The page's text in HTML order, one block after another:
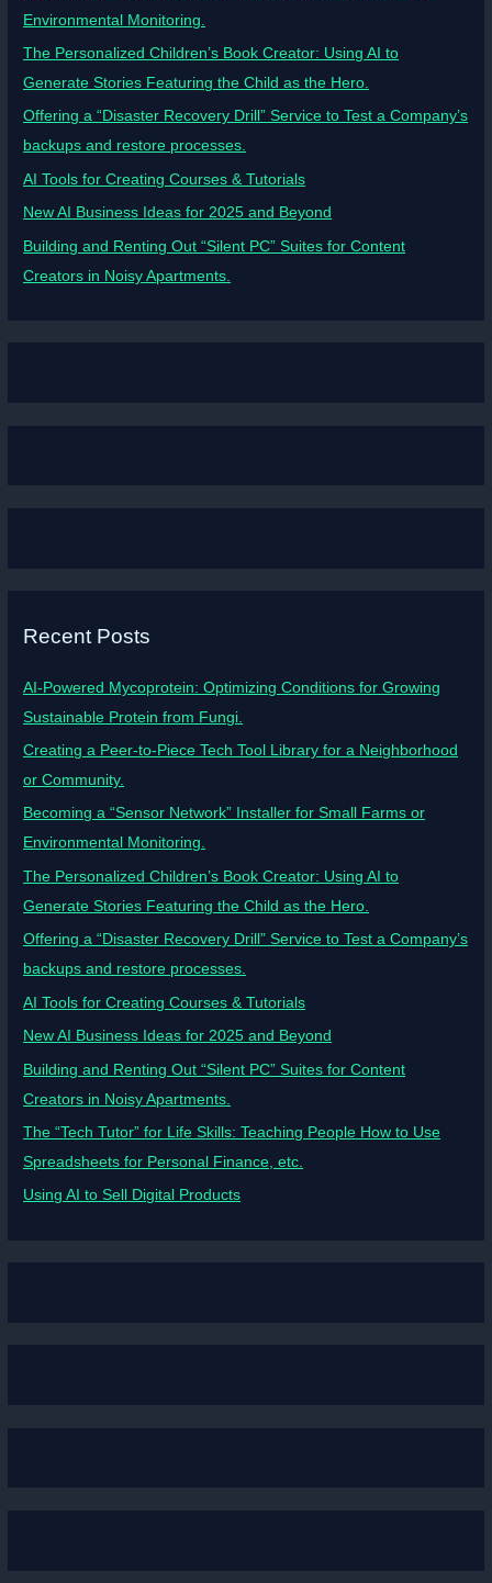
Environmental Monitoring.
The Personalized Children’s Book Creator: Using AI to
Generate Stories Featuring the Child as the Hero.
Offering a “Disaster Recovery Drill” Service to Test a Company’s
backups and restore processes.
AI Tools for Creating Courses & Tutorials
New AI Business Ideas for 2025 and Beyond
Building and Renting Out “Silent PC” Suites for Content
Creators in Noisy Apartments.
Recent Posts
AI-Powered Mycoprotein: Optimizing Conditions for Growing
Sustainable Protein from Fungi.
Creating a Peer-to-Piece Tech Tool Library for a Neighborhood
or Community.
Becoming a “Sensor Network” Installer for Small Farms or
Environmental Monitoring.
The Personalized Children’s Book Creator: Using AI to
Generate Stories Featuring the Child as the Hero.
Offering a “Disaster Recovery Drill” Service to Test a Company’s
backups and restore processes.
AI Tools for Creating Courses & Tutorials
New AI Business Ideas for 2025 and Beyond
Building and Renting Out “Silent PC” Suites for Content
Creators in Noisy Apartments.
The “Tech Tutor” for Life Skills: Teaching People How to Use
Spreadsheets for Personal Finance, etc.
Using AI to Sell Digital Products